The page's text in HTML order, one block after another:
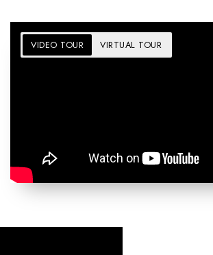
VIDEO TOUR VIRTUAL TOUR